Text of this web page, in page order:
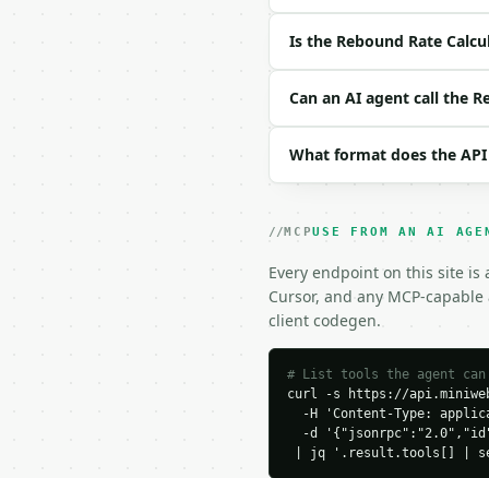
|
|
|
| `player_minutes` |
| `precision` | int |
  "player_minutes": 30,
  "team_minutes": 240,
  "precision": 4
Is the Rebound Rate
Can an AI agent call the
What format does the
MCPUSE FROM AN AI
Every endpoint on this site is
Cursor, and any MCP-
client codegen.
# List tools the agent
curl -s https://
-H 'Content-Type:
-d
| jq '.result.tools[] |